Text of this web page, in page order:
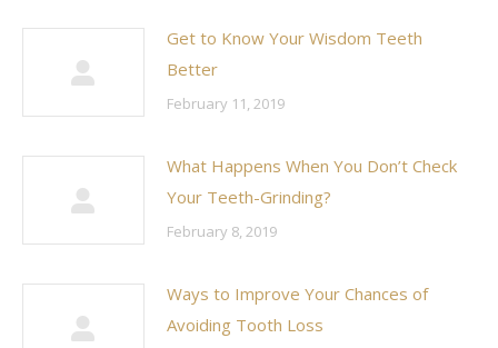
Get to Know Your Wisdom Teeth
Better
February 11, 2019
What Happens When You Don’t Check
Your Teeth-Grinding?
February 8, 2019
Ways to Improve Your Chances of
Avoiding Tooth Loss